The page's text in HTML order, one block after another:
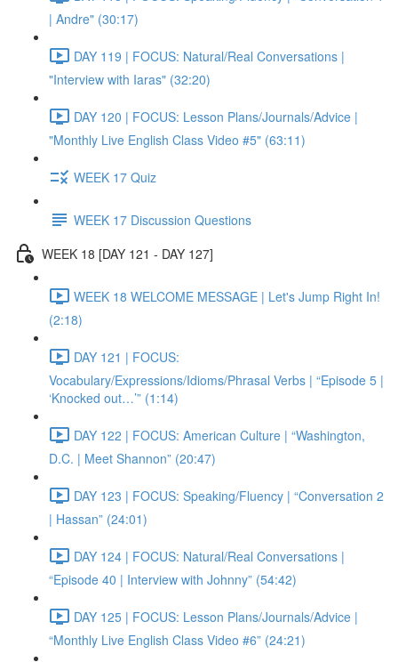
| Andre" (30:17)
DAY 119 | FOCUS: Natural/Real Conversations |
"Interview with Iaras" (32:20)
DAY 120 | FOCUS: Lesson Plans/Journals/Advice |
"Monthly Live English Class Video #5" (63:11)
WEEK 17 Quiz
WEEK 17 Discussion Questions
WEEK 18 [DAY 121 - DAY 127]
WEEK 18 WELCOME MESSAGE | Let's Jump Right In!
(2:18)
DAY 121 | FOCUS:
Vocabulary/Expressions/Idioms/Phrasal Verbs | “Episode 5 |
‘Knocked out…’” (1:14)
DAY 122 | FOCUS: American Culture | “Washington,
D.C. | Meet Shannon” (20:47)
DAY 123 | FOCUS: Speaking/Fluency | “Conversation 2
| Hassan” (24:01)
DAY 124 | FOCUS: Natural/Real Conversations |
“Episode 40 | Interview with Johnny” (54:42)
DAY 125 | FOCUS: Lesson Plans/Journals/Advice |
“Monthly Live English Class Video #6” (24:21)